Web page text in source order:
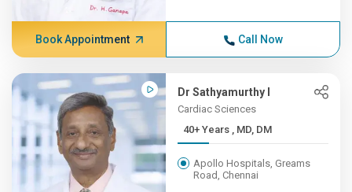
Book Appointment Call Now
Dr Sathyamurthy I
Cardiac Sciences
40+ Years , MD, DM
Apollo Hospitals, Greams
Road, Chennai